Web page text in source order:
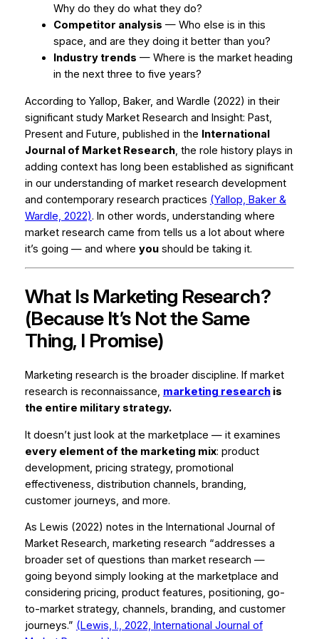
Why do they do what they do?
Competitor analysis — Who else is in this
space, and are they doing it better than you?
Industry trends — Where is the market heading
in the next three to five years?
According to Yallop, Baker, and Wardle (2022) in their
significant study Market Research and Insight: Past,
Present and Future, published in the International
Journal of Market Research, the role history plays in
adding context has long been established as significant
in our understanding of market research development
and contemporary research practices (Yallop, Baker &
Wardle, 2022). In other words, understanding where
market research came from tells us a lot about where
it’s going — and where youshould be taking it.
What Is Marketing Research?
(Because It’s Not the Same
Thing, I Promise)
Marketing research is the broader discipline. If market
research is reconnaissance, marketing researchis
the entire military strategy.
It doesn’t just look at the marketplace — it examines
every element of the marketing mix: product
development, pricing strategy, promotional
effectiveness, distribution channels, branding,
customer journeys, and more.
As Lewis (2022) notes in the International Journal of
Market Research, marketing research “addresses a
broader set of questions than market research —
going beyond simply looking at the marketplace and
considering pricing, product features, positioning, go-
to-market strategy, channels, branding, and customer
journeys.” (Lewis, I., 2022, International Journal of